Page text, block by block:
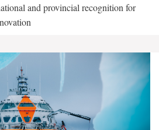
and provincial recognition for